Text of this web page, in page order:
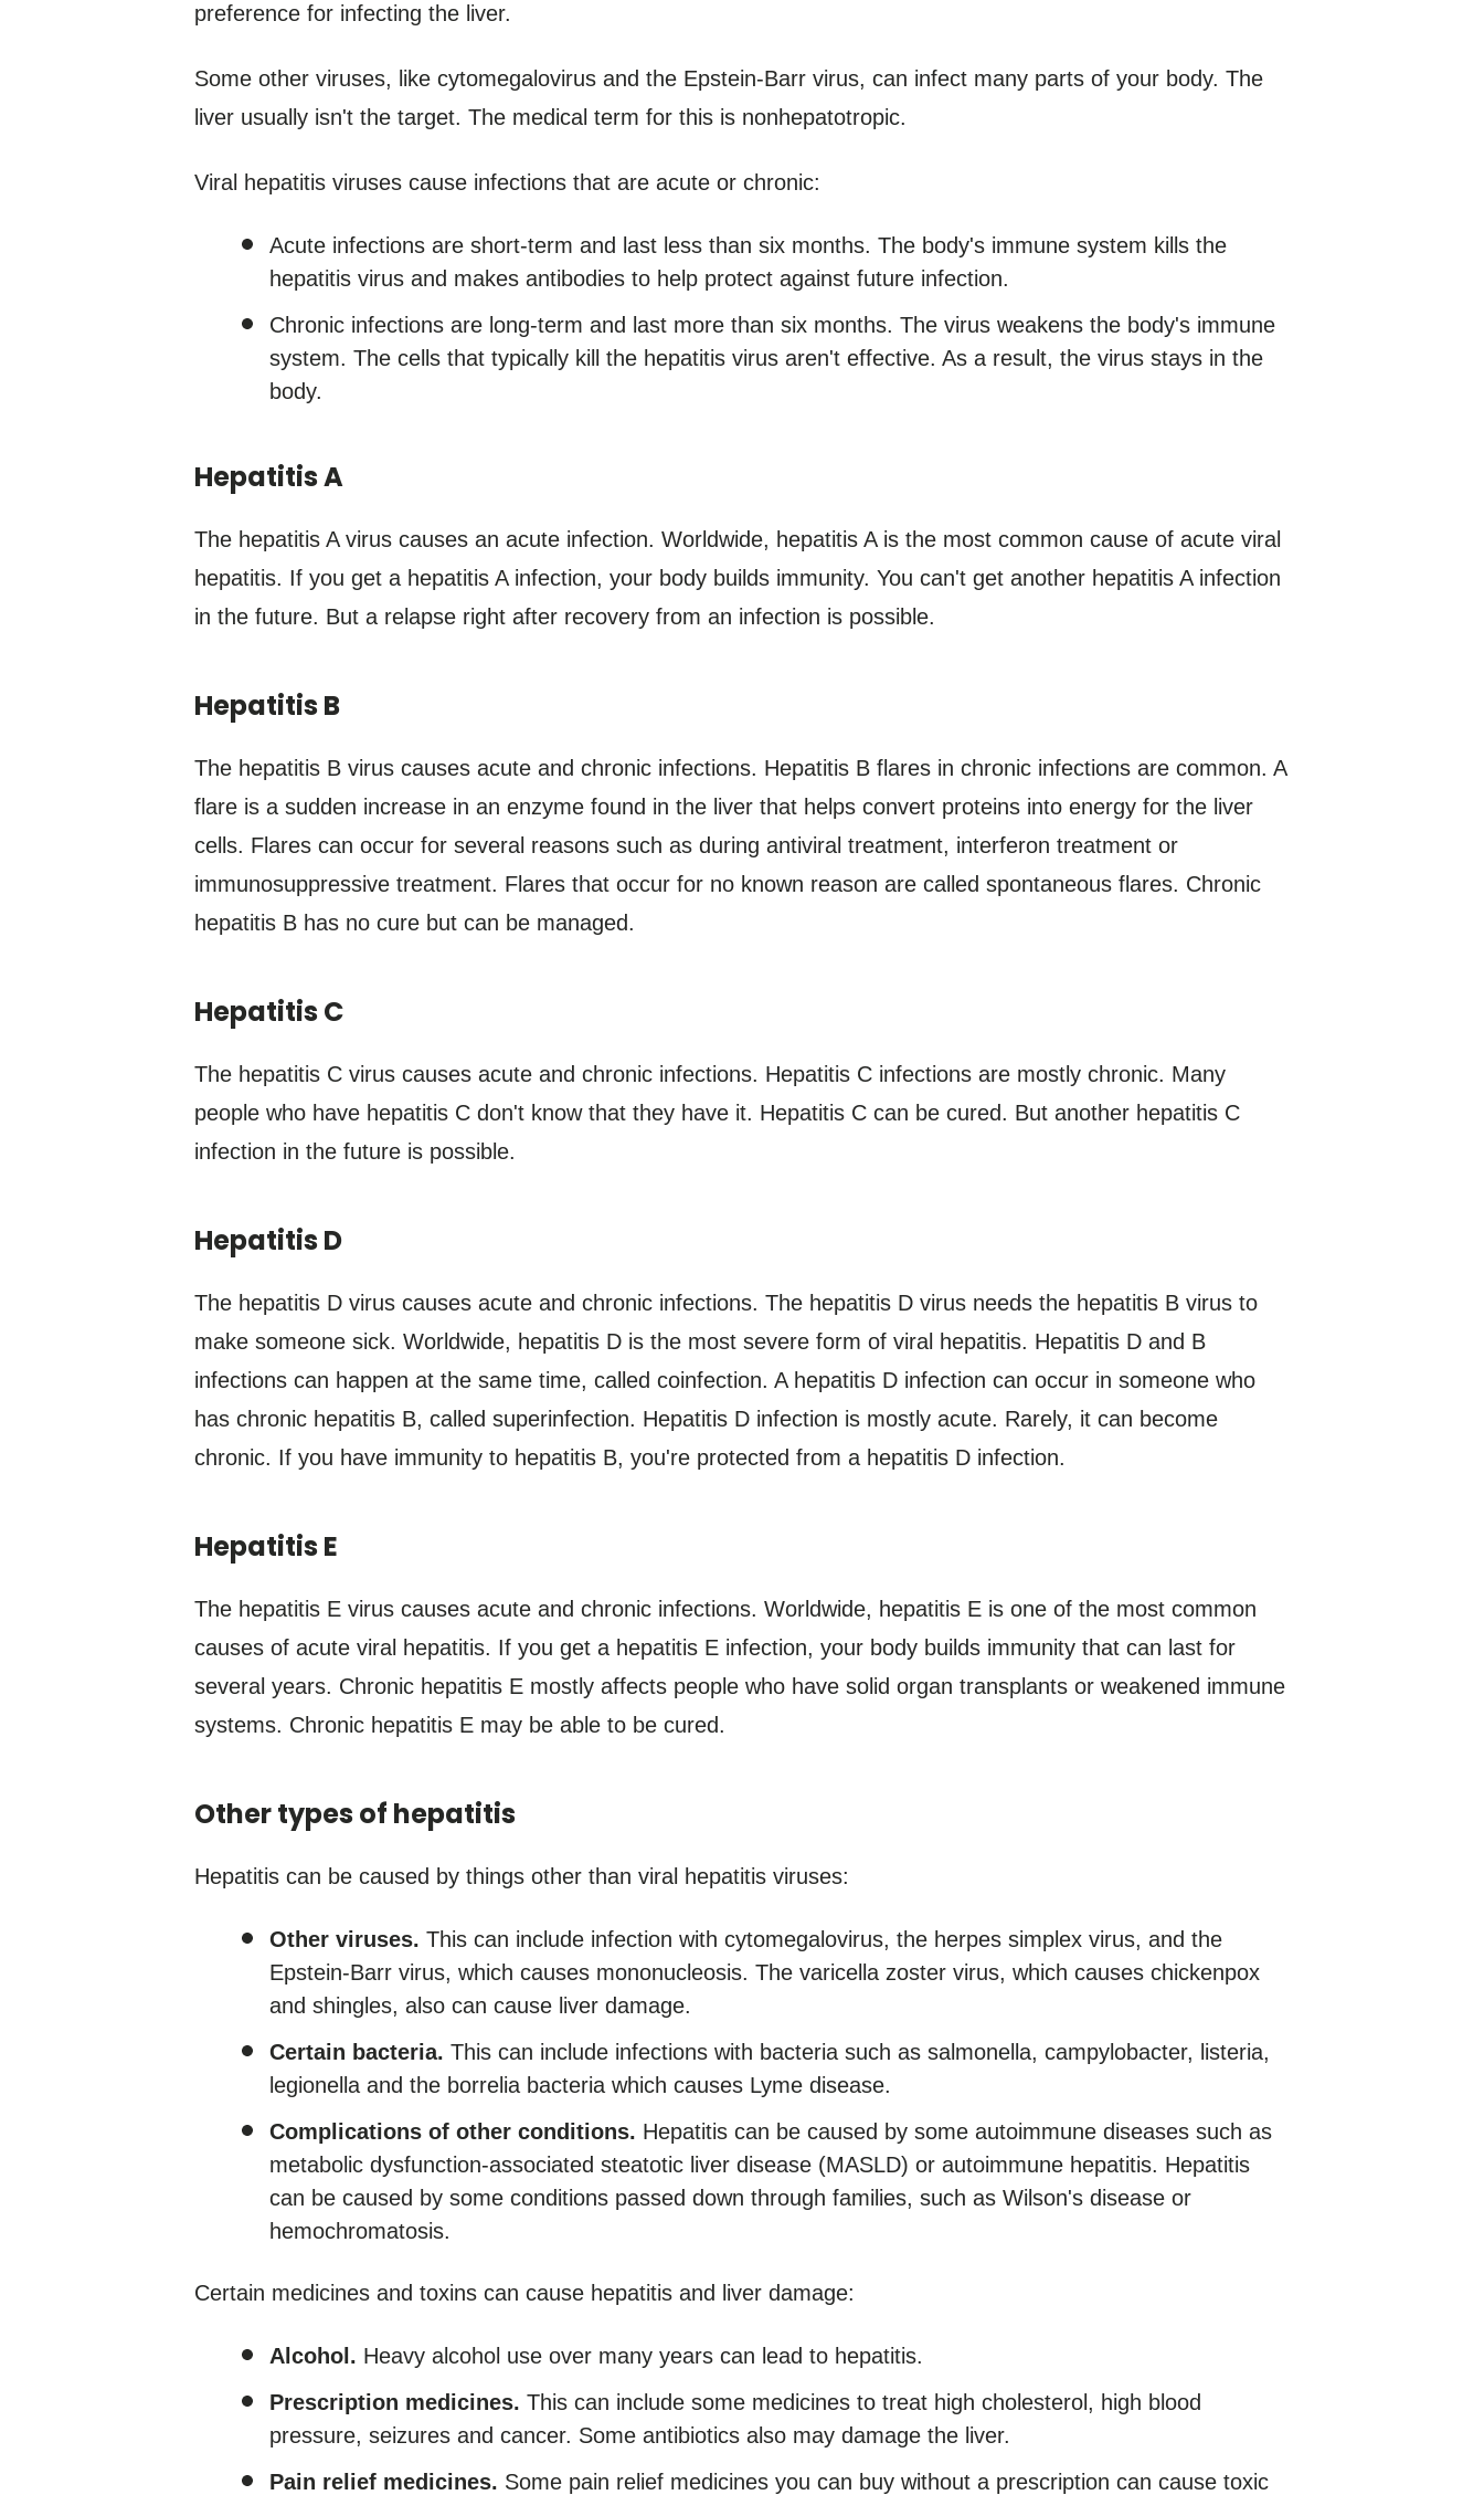
preference for infecting the liver.
Some other viruses, like cytomegalovirus and the Epstein-Barr virus, can infect many parts of your body. The
liver usually isn't the target. The medical term for this is nonhepatotropic.
Viral hepatitis viruses cause infections that are acute or chronic:
Acute infections are short-term and last less than six months. The body's immune system kills the
hepatitis virus and makes antibodies to help protect against future infection.
Chronic infections are long-term and last more than six months. The virus weakens the body's immune
system. The cells that typically kill the hepatitis virus aren't effective. As a result, the virus stays in the
body.
Hepatitis A
The hepatitis A virus causes an acute infection. Worldwide, hepatitis A is the most common cause of acute viral
hepatitis. If you get a hepatitis A infection, your body builds immunity. You can't get another hepatitis A infection
in the future. But a relapse right after recovery from an infection is possible.
Hepatitis B
The hepatitis B virus causes acute and chronic infections. Hepatitis B flares in chronic infections are common. A
flare is a sudden increase in an enzyme found in the liver that helps convert proteins into energy for the liver
cells. Flares can occur for several reasons such as during antiviral treatment, interferon treatment or
immunosuppressive treatment. Flares that occur for no known reason are called spontaneous flares. Chronic
hepatitis B has no cure but can be managed.
Hepatitis C
The hepatitis C virus causes acute and chronic infections. Hepatitis C infections are mostly chronic. Many
people who have hepatitis C don't know that they have it. Hepatitis C can be cured. But another hepatitis C
infection in the future is possible.
Hepatitis D
The hepatitis D virus causes acute and chronic infections. The hepatitis D virus needs the hepatitis B virus to
make someone sick. Worldwide, hepatitis D is the most severe form of viral hepatitis. Hepatitis D and B
infections can happen at the same time, called coinfection. A hepatitis D infection can occur in someone who
has chronic hepatitis B, called superinfection. Hepatitis D infection is mostly acute. Rarely, it can become
chronic. If you have immunity to hepatitis B, you're protected from a hepatitis D infection.
Hepatitis E
The hepatitis E virus causes acute and chronic infections. Worldwide, hepatitis E is one of the most common
causes of acute viral hepatitis. If you get a hepatitis E infection, your body builds immunity that can last for
several years. Chronic hepatitis E mostly affects people who have solid organ transplants or weakened immune
systems. Chronic hepatitis E may be able to be cured.
Other types of hepatitis
Hepatitis can be caused by things other than viral hepatitis viruses:
Other viruses. This can include infection with cytomegalovirus, the herpes simplex virus, and the
Epstein-Barr virus, which causes mononucleosis. The varicella zoster virus, which causes chickenpox
and shingles, also can cause liver damage.
Certain bacteria. This can include infections with bacteria such as salmonella, campylobacter, listeria,
legionella and the borrelia bacteria which causes Lyme disease.
Complications of other conditions. Hepatitis can be caused by some autoimmune diseases such as
metabolic dysfunction-associated steatotic liver disease (MASLD) or autoimmune hepatitis. Hepatitis
can be caused by some conditions passed down through families, such as Wilson's disease or
hemochromatosis.
Certain medicines and toxins can cause hepatitis and liver damage:
Alcohol. Heavy alcohol use over many years can lead to hepatitis.
Prescription medicines. This can include some medicines to treat high cholesterol, high blood
pressure, seizures and cancer. Some antibiotics also may damage the liver.
Pain relief medicines. Some pain relief medicines you can buy without a prescription can cause toxic